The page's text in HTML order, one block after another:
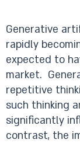
Generative
rapidly
expected to
market.
repetitive
such thinking
significantly
contrast, the